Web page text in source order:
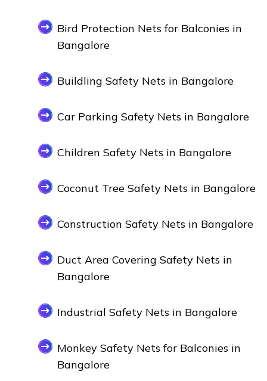
Bird Protection Nets for Balconies in
Bangalore
Buildling Safety Nets in Bangalore
Car Parking Safety Nets in Bangalore
Children Safety Nets in Bangalore
Coconut Tree Safety Nets in Bangalore
Construction Safety Nets in Bangalore
Duct Area Covering Safety Nets in
Bangalore
Industrial Safety Nets in Bangalore
Monkey Safety Nets for Balconies in
Bangalore